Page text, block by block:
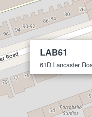
LAB61
61D Lancaster